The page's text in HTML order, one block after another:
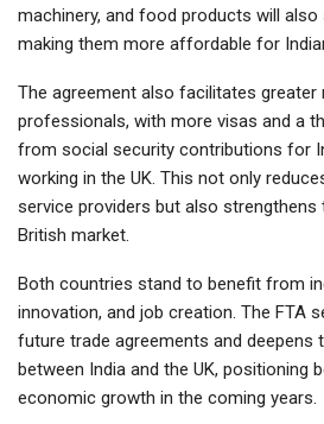
machinery, and food products will also
making them more affordable for
The agreement also facilitates greater
professionals, with more visas and a
from social security contributions for
working in the UK. This not only
service providers but also strengthens
British market.
Both countries stand to benefit from
innovation, and job creation. The FTA
future trade agreements and deepens
between India and the UK,
economic growth in the coming years.